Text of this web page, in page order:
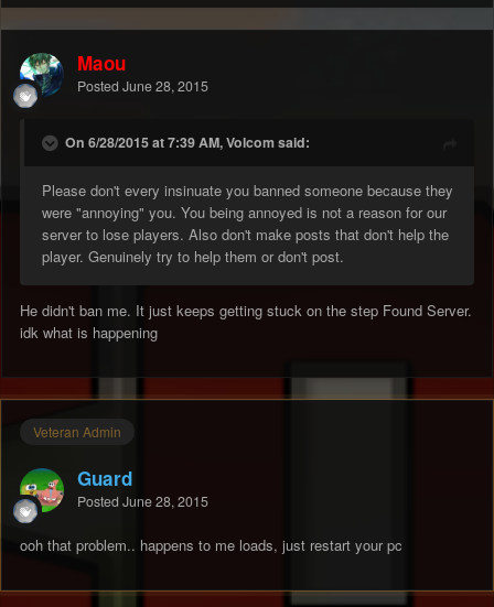
Maou
Posted June 28, 2015
On 6/28/2015 at 7:39 AM, Volcom said:
Please don't every insinuate you banned someone because they
were "annoying" you. You being annoyed is not a reason for our
server to lose players. Also don't make posts that don't help the
player. Genuinely try to help them or don't post.
He didn't ban me. It just keeps getting stuck on the step Found Server.
idk what is happening
Veteran Admin
Guard
Posted June 28, 2015
ooh that problem.. happens to me loads, just restart your pc